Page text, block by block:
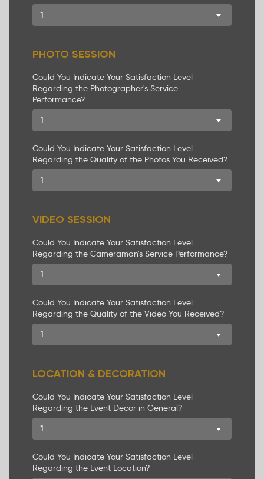
1
PHOTO SESSION
Could You Indicate Your Satisfaction Level
Regarding the Photographer's Service
Performance?
1
Could You Indicate Your Satisfaction Level
Regarding the Quality of the Photos You Received?
1
VIDEO SESSION
Could You Indicate Your Satisfaction Level
Regarding the Cameraman's Service Performance?
1
Could You Indicate Your Satisfaction Level
Regarding the Quality of the Video You Received?
1
LOCATION & DECORATION
Could You Indicate Your Satisfaction Level
Regarding the Event Decor in General?
1
Could You Indicate Your Satisfaction Level
Regarding the Event Location?